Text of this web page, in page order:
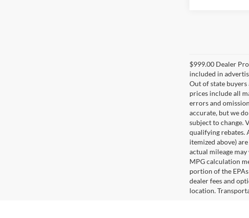
$999.00 Dealer
included in
Out of state
prices include all
errors and
accurate, but we
subject to change.
qualifying rebates.
itemized above)
actual mileage
MPG calculation
portion of the
dealer fees and
location.